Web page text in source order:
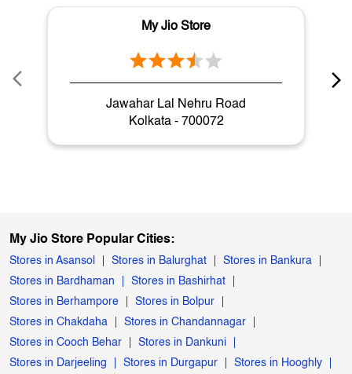
My Jio Store
Jawahar Lal Nehru Road
Kolkata - 700072
My Jio Store Popular Cities:
Stores in Asansol Stores in Balurghat
Stores in Bankura
Stores in Bardhaman
Stores in Bashirhat
Stores in Berhampore
Stores in Bolpur
Stores in Chakdaha
Stores in Chandannagar
Stores in Cooch Behar
Stores in Dankuni
Stores in Darjeeling
Stores in Durgapur Stores in Hooghly